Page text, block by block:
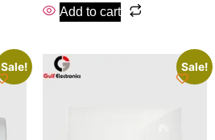
Add to cart
Sale! Sale!